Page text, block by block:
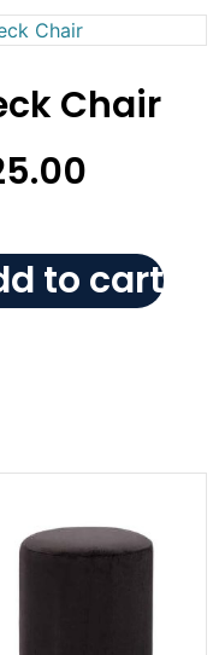
Chair
to cart